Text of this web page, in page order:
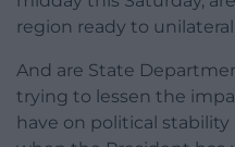
region ready to
And are State
trying to lessen the
have on political